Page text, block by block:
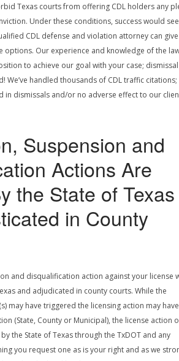
Texas courts from offering CDL holders any
Under these conditions, success would
CDL defense and violation attorney can
options. Our experience and knowledge of the
to achieve our goal with your case;
We’ve handled thousands of CDL traffic citations;
in dismissals and/or no adverse effect to our
Suspension and
Actions Are
the State of Texas
in County
and disqualification action against your license
and adjudicated in county courts. While the
may have triggered the licensing action may have
(State, County or Municipal), the license action
the State of Texas through the TxDOT and any
you request one as is your right and as we